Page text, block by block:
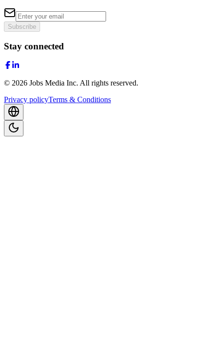
Subscribe
Stay connected
© 2026 Jobs Media Inc. All rights reserved.
Privacy policyTerms & Conditions